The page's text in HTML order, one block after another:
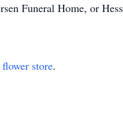
Funeral Home, or
flower store.